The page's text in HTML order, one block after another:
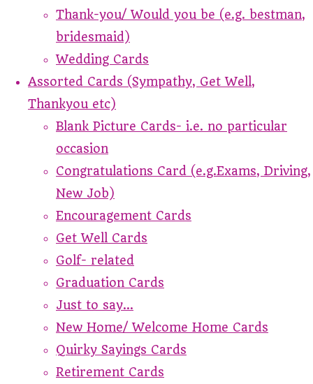
Thank-you/ Would you be (e.g. bestman,
bridesmaid)
Wedding Cards
Assorted Cards (Sympathy, Get Well,
Thankyou etc)
Blank Picture Cards- i.e. no particular
occasion
Congratulations Card (e.g.Exams, Driving,
New Job)
Encouragement Cards
Get Well Cards
Golf- related
Graduation Cards
Just to say...
New Home/ Welcome Home Cards
Quirky Sayings Cards
Retirement Cards